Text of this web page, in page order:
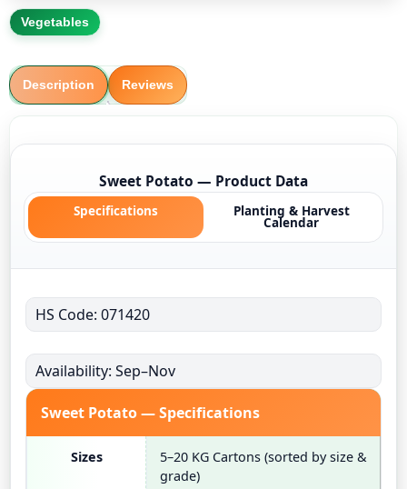
Vegetables
Description Reviews
Sweet Potato — Product Data
Specifications Planting & Harvest
Calendar
HS Code: 071420
Availability: Sep–Nov
Sweet Potato — Specifications
Sizes
5–20 KG Cartons (sorted by size &
grade)